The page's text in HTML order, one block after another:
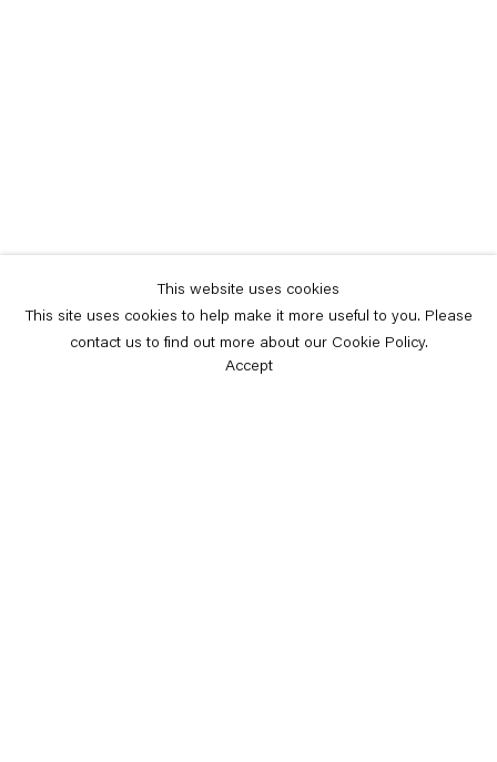
This website uses cookies
This site uses cookies to help make it more useful to you. Please
contact us to find out more about our Cookie Policy.
Accept